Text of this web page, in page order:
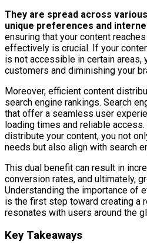
They are spread across
unique preferences and
ensuring that your content
effectively is crucial. If your
is not accessible in certain areas,
customers and diminishing your
Moreover, efficient content
search engine rankings. Search
that offer a seamless user
loading times and reliable
distribute your content, you not
needs but also align with search
This dual benefit can result in
conversion rates, and ultimately,
Understanding the importance of
is the first step toward creating a
resonates with users around the
Key Takeaways